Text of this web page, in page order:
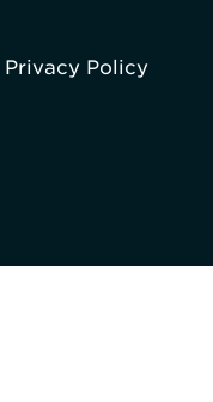
Privacy Policy